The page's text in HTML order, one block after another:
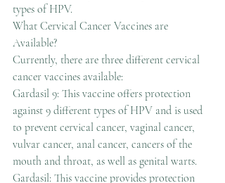
types of HPV.
What Cervical Cancer Vaccines are
Available?
Currently, there are three different cervical
cancer vaccines available:
Gardasil 9: This vaccine offers protection
against 9 different types of HPV and is used
to prevent cervical cancer, vaginal cancer,
vulvar cancer, anal cancer, cancers of the
mouth and throat, as well as genital warts.
Gardasil: This vaccine provides protection